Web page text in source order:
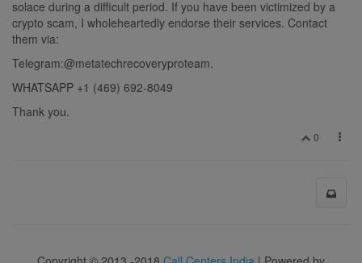
solace during a difficult period. If you have been victimized by a
crypto scam, I wholeheartedly endorse their services. Contact
them via:
Telegram:@metatechrecoveryproteam.
WHATSAPP ‪+1 (469) 692‑8049‬
Thank you.
0